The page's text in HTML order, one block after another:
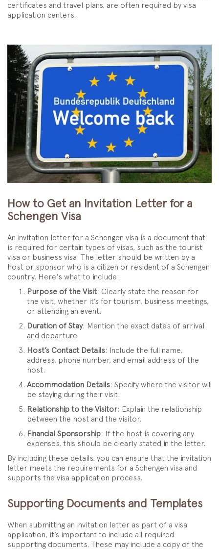
certificates and travel plans, are often required by visa
application centers.
How to Get an Invitation Letter for a
Schengen Visa
An invitation letter for a Schengen visa is a document that
is required for certain types of visas, such as the tourist
visa or business visa. The letter should be written by a
host or sponsor who is a citizen or resident of a Schengen
country. Here's what to include:
Purpose of the Visit: Clearly state the reason for
the visit, whether it’s for tourism, business meetings,
or attending an event.
Duration of Stay: Mention the exact dates of arrival
and departure.
Host’s Contact Details: Include the full name,
address, phone number, and email address of the
host.
Accommodation Details: Specify where the visitor will
be staying during their visit.
Relationship to the Visitor: Explain the relationship
between the host and the visitor.
Financial Sponsorship: If the host is covering any
expenses, this should be clearly stated in the letter.
By including these details, you can ensure that the invitation
letter meets the requirements for a Schengen visa and
supports the visa application process.
Supporting Documents and Templates
When submitting an invitation letter as part of a visa
application, it’s important to include all required
supporting documents. These may include a copy of the